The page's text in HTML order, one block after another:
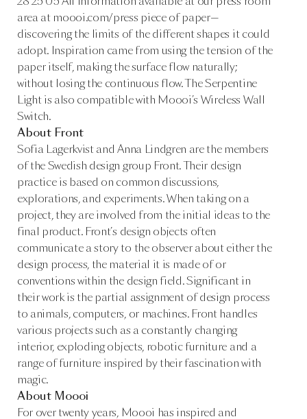
area at moooi.com/press piece of paper—
discovering the limits of the different shapes it could
adopt. Inspiration came from using the tension of the
paper itself, making the surface flow naturally;
without losing the continuous flow. The Serpentine
Light is also compatible with Moooi’s Wireless Wall
Switch.
About Front
Sofia Lagerkvist and Anna Lindgren are the members
of the Swedish design group Front. Their design
practice is based on common discussions,
explorations, and experiments. When taking on a
project, they are involved from the initial ideas to the
final product. Front’s design objects often
communicate a story to the observer about either the
design process, the material it is made of or
conventions within the design field. Significant in
their work is the partial assignment of design process
to animals, computers, or machines. Front handles
various projects such as a constantly changing
interior, exploding objects, robotic furniture and a
range of furniture inspired by their fascination with
magic.
About Moooi
For over twenty years, Moooi has inspired and